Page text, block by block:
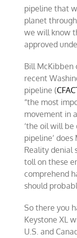
pipeline that
planet
we will know
approved
Bill McKibben
recent
pipeline (
“the most
movement in
‘the oil will
pipeline’
Reality denial
toll on these
comprehend
should
So there you
Keystone XL
U.S. and